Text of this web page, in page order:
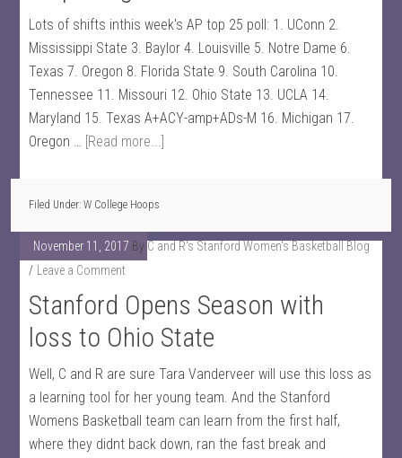
Lots of shifts inthis week's AP top 25 poll: 1. UConn 2.
Mississippi State 3. Baylor 4. Louisville 5. Notre Dame 6.
Texas 7. Oregon 8. Florida State 9. South Carolina 10.
Tennessee 11. Missouri 12. Ohio State 13. UCLA 14.
Maryland 15. Texas A+ACY-amp+ADs-M 16. Michigan 17.
Oregon … [Read more...]
Filed Under:W College Hoops
November 11, 2017 By C and R's Stanford Women's Basketball Blog
Leave a Comment
Stanford Opens Season with
loss to Ohio State
Well, C and R are sure Tara Vanderveer will use this loss as
a learning tool for her young team. And the Stanford
Womens Basketball team can learn from the first half,
where they didnt back down, ran the fast break and